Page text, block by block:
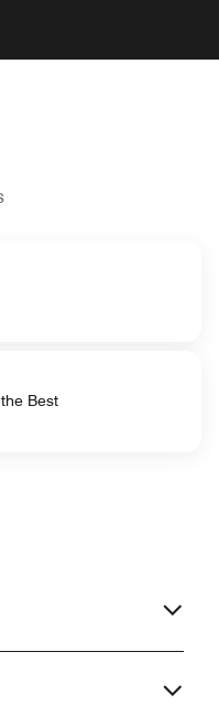
Best